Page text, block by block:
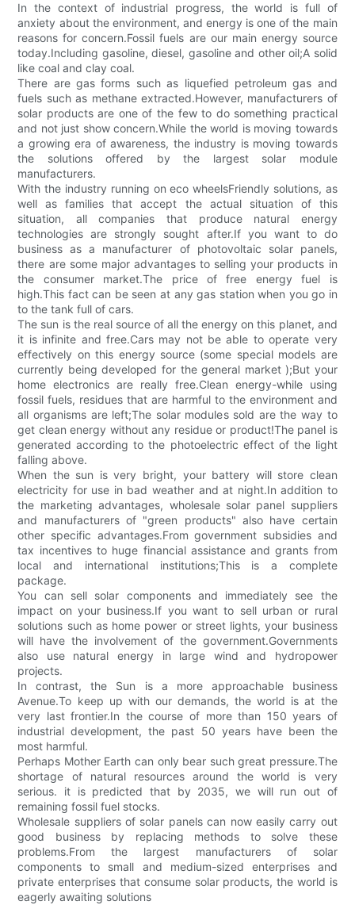
In the context of industrial progress, the world is full of
anxiety about the environment, and energy is one of the main
reasons for concern.Fossil fuels are our main energy source
today.Including gasoline, diesel, gasoline and other oil;A solid
like coal and clay coal.
There are gas forms such as liquefied petroleum gas and
fuels such as methane extracted.However, manufacturers of
solar products are one of the few to do something practical
and not just show concern.While the world is moving towards
a growing era of awareness, the industry is moving towards
the solutions offered by the largest solar module
manufacturers.
With the industry running on eco wheelsFriendly solutions, as
well as families that accept the actual situation of this
situation, all companies that produce natural energy
technologies are strongly sought after.If you want to do
business as a manufacturer of photovoltaic solar panels,
there are some major advantages to selling your products in
the consumer market.The price of free energy fuel is
high.This fact can be seen at any gas station when you go in
to the tank full of cars.
The sun is the real source of all the energy on this planet, and
it is infinite and free.Cars may not be able to operate very
effectively on this energy source (some special models are
currently being developed for the general market );But your
home electronics are really free.Clean energy-while using
fossil fuels, residues that are harmful to the environment and
all organisms are left;The solar modules sold are the way to
get clean energy without any residue or product!The panel is
generated according to the photoelectric effect of the light
falling above.
When the sun is very bright, your battery will store clean
electricity for use in bad weather and at night.In addition to
the marketing advantages, wholesale solar panel suppliers
and manufacturers of "green products" also have certain
other specific advantages.From government subsidies and
tax incentives to huge financial assistance and grants from
local and international institutions;This is a complete
package.
You can sell solar components and immediately see the
impact on your business.If you want to sell urban or rural
solutions such as home power or street lights, your business
will have the involvement of the government.Governments
also use natural energy in large wind and hydropower
projects.
In contrast, the Sun is a more approachable business
Avenue.To keep up with our demands, the world is at the
very last frontier.In the course of more than 150 years of
industrial development, the past 50 years have been the
most harmful.
Perhaps Mother Earth can only bear such great pressure.The
shortage of natural resources around the world is very
serious. it is predicted that by 2035, we will run out of
remaining fossil fuel stocks.
Wholesale suppliers of solar panels can now easily carry out
good business by replacing methods to solve these
problems.From the largest manufacturers of solar
components to small and medium-sized enterprises and
private enterprises that consume solar products, the world is
eagerly awaiting solutions